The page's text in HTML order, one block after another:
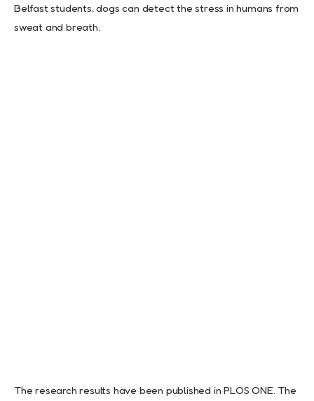
Belfast students, dogs can detect the stress in humans from
sweat and breath.
The research results have been published in PLOS ONE. The